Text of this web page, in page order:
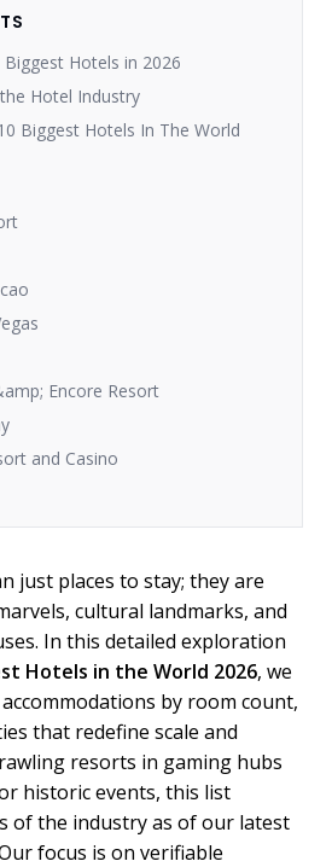
Hotels in 2026
Hotel Industry
Biggest Hotels In The World
Encore Resort
and Casino
just places to stay; they are
cultural landmarks, and
In this detailed exploration
Hotels in the World 2026, we
by room count,
that redefine scale and
resorts in gaming hubs
historic events, this list
of the industry as of our latest
focus is on verifiable